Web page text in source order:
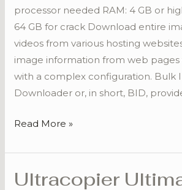
processor needed RAM: 4 GB or
64 GB for crack Download entire
videos from various hosting
image information from web
with a complex configuration. Bulk
Downloader or, in short, BID,
Reddit
Read More »
Ultracopier
Ultracopier